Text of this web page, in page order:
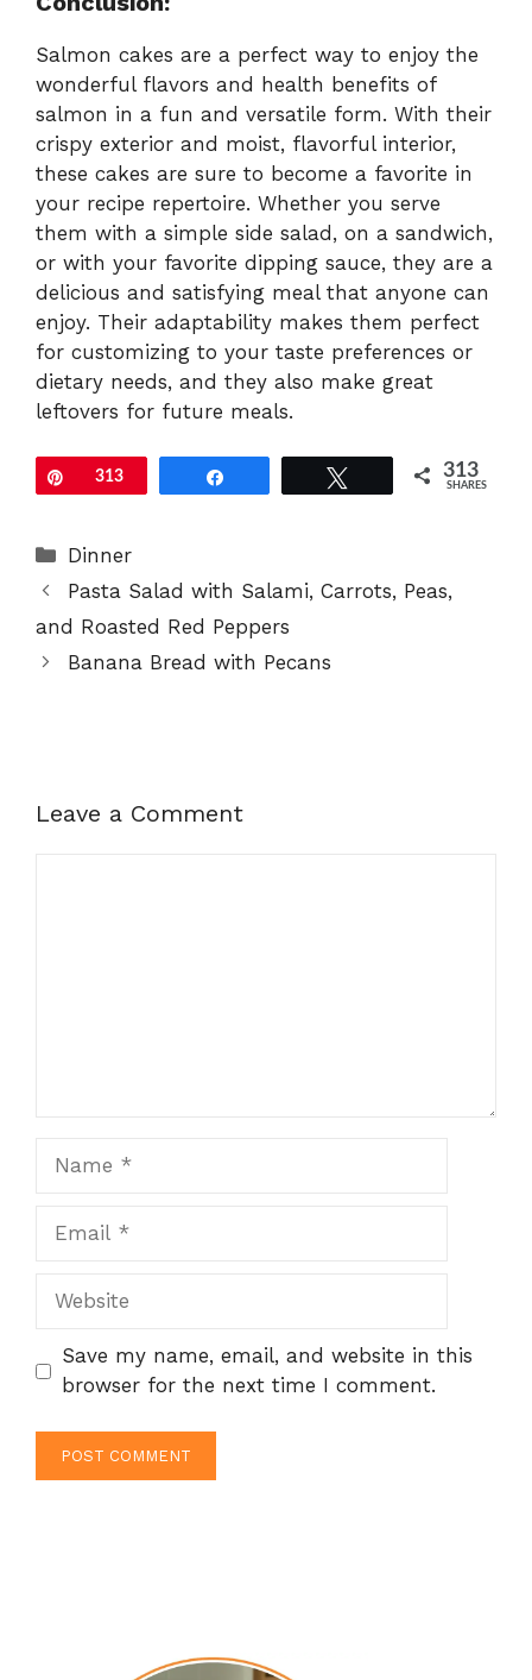
Salmon cakes are a perfect way to enjoy the
wonderful flavors and health benefits of
salmon in a fun and versatile form. With their
crispy exterior and moist, flavorful interior,
these cakes are sure to become a favorite in
your recipe repertoire. Whether you serve
them with a simple side salad, on a sandwich,
or with your favorite dipping sauce, they are a
delicious and satisfying meal that anyone can
enjoy. Their adaptability makes them perfect
for customizing to your taste preferences or
dietary needs, and they also make great
leftovers for future meals.
Pin313 313
SHARES
Categories
Dinner
Pasta Salad with Salami, Carrots, Peas,
and Roasted Red Peppers
Banana Bread with Pecans
Leave a Comment
Website
Save my name, email, and website in this
browser for the next time I comment.